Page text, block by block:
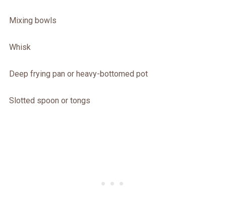
Mixing bowls
Whisk
Deep frying pan or heavy-bottomed pot
Slotted spoon or tongs